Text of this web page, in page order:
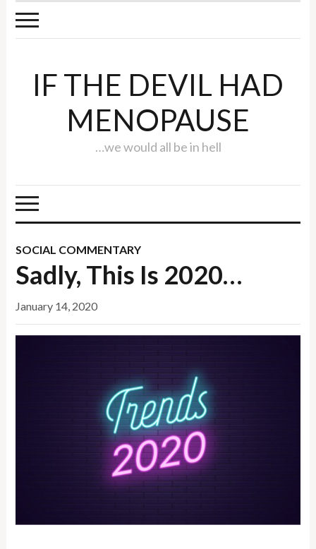
IF THE DEVIL HAD
MENOPAUSE
…we would all be in hell
SOCIAL COMMENTARY
Sadly, This Is 2020…
January 14, 2020